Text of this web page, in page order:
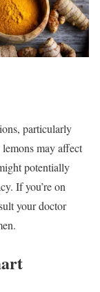
particularly
may affect
potentially
If you’re on
your doctor